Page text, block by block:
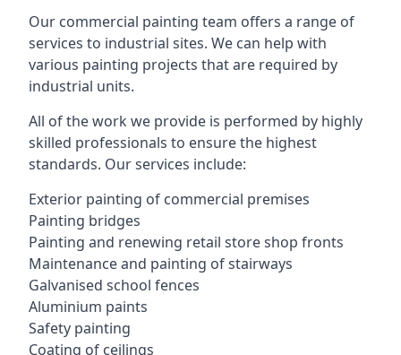
Our commercial painting team offers a range of
services to industrial sites. We can help with
various painting projects that are required by
industrial units.
All of the work we provide is performed by highly
skilled professionals to ensure the highest
standards. Our services include:
Exterior painting of commercial premises
Painting bridges
Painting and renewing retail store shop fronts
Maintenance and painting of stairways
Galvanised school fences
Aluminium paints
Safety painting
Coating of ceilings